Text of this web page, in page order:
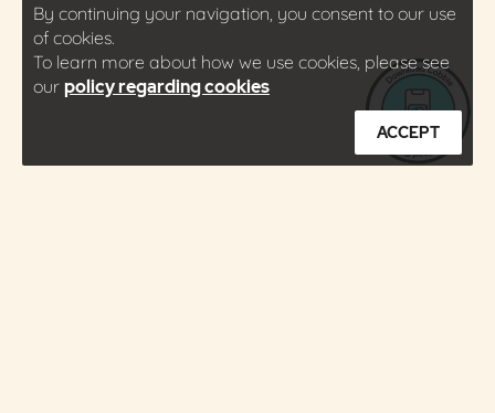
By continuing your navigation, you consent to our use
of cookies.
To learn more about how we use cookies, please see
our policy regarding cookies
ACCEPT